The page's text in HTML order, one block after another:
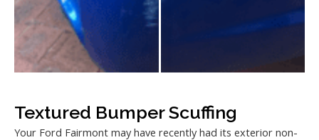
Textured Bumper Scuffing
Your Ford Fairmont may have recently had its exterior non-